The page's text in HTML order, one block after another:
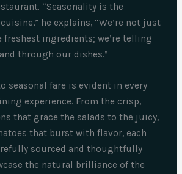
“Seasonality is the
he explains, “We’re not just
ingredients; we’re telling
through our dishes.”
seasonal fare is evident in every
experience. From the crisp,
that grace the salads to the juicy,
that burst with flavor, each
sourced and thoughtfully
the natural brilliance of the